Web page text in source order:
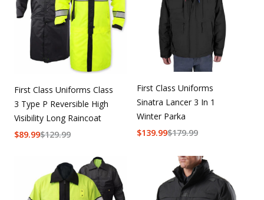
First Class Uniforms Class
3 Type P Reversible High
Visibility Long Raincoat
$129.99
$89.99
First Class Uniforms
Sinatra Lancer 3 In 1
Winter Parka
$179.99
$139.99